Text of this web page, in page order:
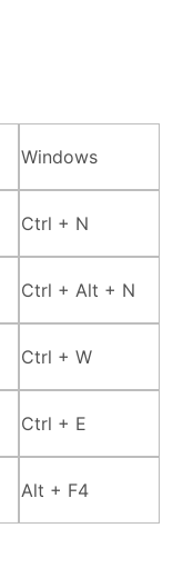
Windows
Ctrl + N
Ctrl + Alt + N
Ctrl + W
Ctrl + E
Alt + F4